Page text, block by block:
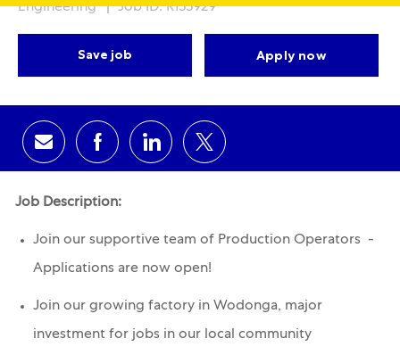
Engineering Job ID: R155929
Save job Apply now
Share via email
Share via Facebook
Share via LinkedIn
Share via twitter
Job Description:
Join our supportive team of Production Operators -
Applications are now open!
Join our growing factory in Wodonga, major
investment for jobs in our local community